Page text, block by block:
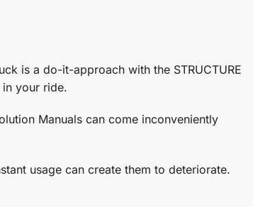
is a do-it-approach with the STRUCTURE
in your ride.
Manuals can come inconveniently
usage can create them to deteriorate.